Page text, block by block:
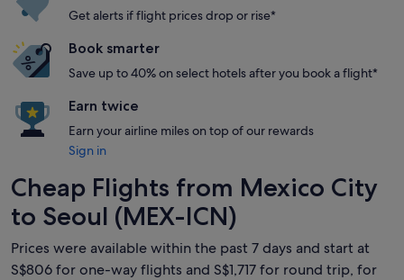
Get alerts if flight prices drop or rise*
Book smarter
Save up to 40% on select hotels after you book a flight*
Earn twice
Earn your airline miles on top of our rewards
Sign in
Cheap Flights from Mexico City
to Seoul (MEX-ICN)
Prices were available within the past 7 days and start at
S$806 for one-way flights and S$1,717 for round trip, for